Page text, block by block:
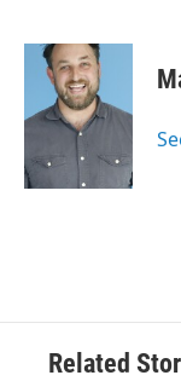
c
o
k
i
t
t
e
r
n
d
n
Related